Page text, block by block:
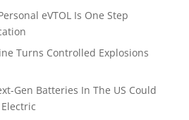
eVTOL Is One Step
Turns Controlled Explosions
Gen Batteries In The US Could